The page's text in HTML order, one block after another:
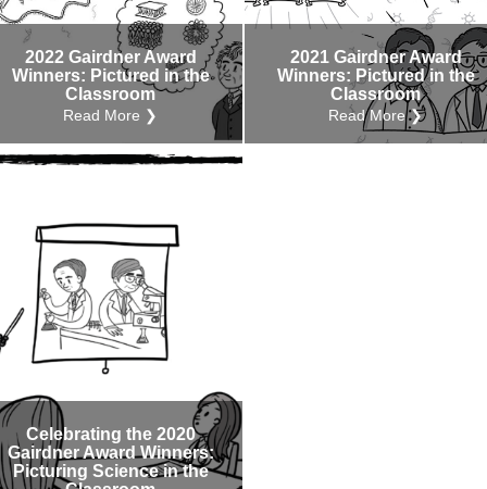
2022 Gairdner Award
Winners: Pictured in the
Classroom
Read More ❯
2021 Gairdner Award
Winners: Pictured in the
Classroom
Read More ❯
Celebrating the 2020
Gairdner Award Winners:
Picturing Science in the